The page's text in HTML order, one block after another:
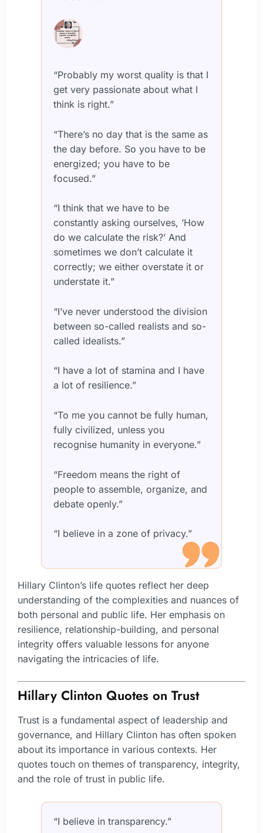
“Probably my worst quality is that I
get very passionate about what I
think is right.”
“There’s no day that is the same as
the day before. So you have to be
energized; you have to be
focused.”
“I think that we have to be
constantly asking ourselves, ‘How
do we calculate the risk?’ And
sometimes we don’t calculate it
correctly; we either overstate it or
understate it.”
“I’ve never understood the division
between so-called realists and so-
called idealists.”
“I have a lot of stamina and I have
a lot of resilience.”
“To me you cannot be fully human,
fully civilized, unless you
recognise humanity in everyone.”
“Freedom means the right of
people to assemble, organize, and
debate openly.”
“I believe in a zone of privacy.”
Hillary Clinton’s life quotes reflect her deep
understanding of the complexities and nuances of
both personal and public life. Her emphasis on
resilience, relationship-building, and personal
integrity offers valuable lessons for anyone
navigating the intricacies of life.
Hillary Clinton Quotes on Trust
Trust is a fundamental aspect of leadership and
governance, and Hillary Clinton has often spoken
about its importance in various contexts. Her
quotes touch on themes of transparency, integrity,
and the role of trust in public life.
“I believe in transparency.”